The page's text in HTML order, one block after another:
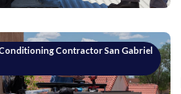
Contractor San Gabriel